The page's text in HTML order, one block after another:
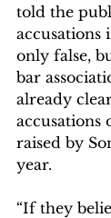
told the
accusations
only false,
bar
already
accusations
raised by
year.
“If they